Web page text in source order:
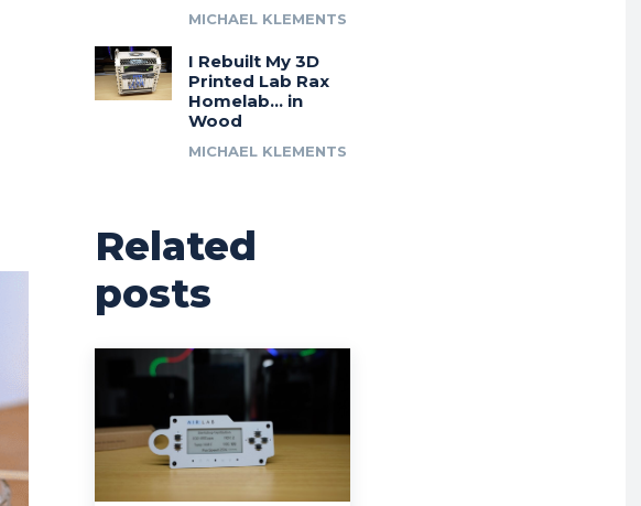
MICHAEL KLEMENTS
I Rebuilt My 3D
Printed Lab Rax
Homelab… in
Wood
MICHAEL KLEMENTS
Related
posts